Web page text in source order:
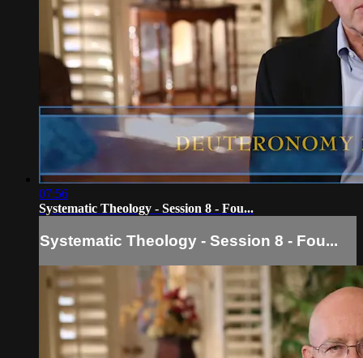
07:56
Systematic Theology - Session 8 - Fou...
Systematic Theology - Session 8 - Fou...